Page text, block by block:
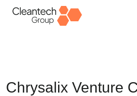
Chrysalix Venture